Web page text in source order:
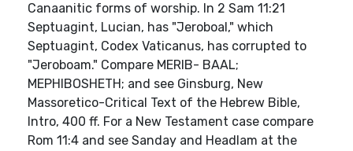
Canaanitic forms of worship. In 2 Sam 11:21
Septuagint, Lucian, has "Jeroboal," which
Septuagint, Codex Vaticanus, has corrupted to
"Jeroboam." Compare MERIB- BAAL;
MEPHIBOSHETH; and see Ginsburg, New
Massoretico-Critical Text of the Hebrew Bible,
Intro, 400 ff. For a New Testament case compare
Rom 11:4 and see Sanday and Headlam at the